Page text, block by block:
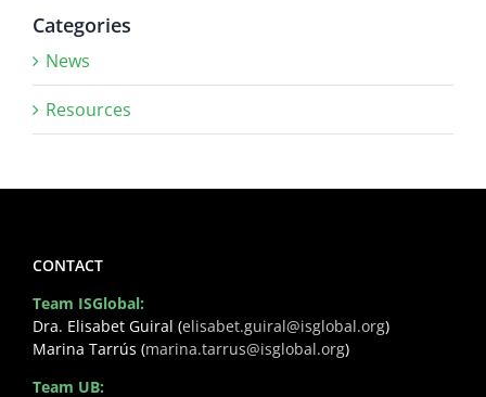
Categories
News
Resources
CONTACT
Team ISGlobal:
Dra. Elisabet Guiral (elisabet.guiral@isglobal.org)
Marina Tarrús (marina.tarrus@isglobal.org)
Team UB: